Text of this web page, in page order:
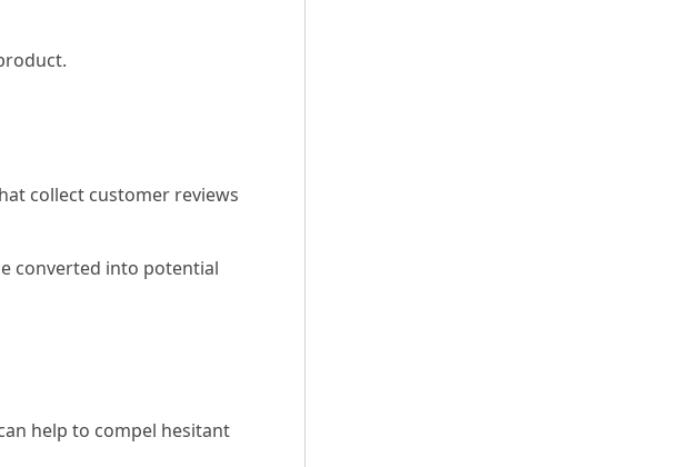
collect customer reviews
converted into potential
help to compel hesitant